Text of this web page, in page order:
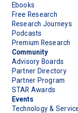
Ebooks
Free Research
Research Journeys
Podcasts
Premium Research
Community
Advisory Boards
Partner Directory
Partner Program
STAR Awards
Events
Technology &